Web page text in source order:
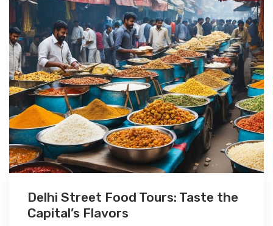
Delhi Street Food Tours: Taste the
Capital’s Flavors